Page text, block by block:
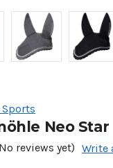
Neo Star
reviews yet) Write